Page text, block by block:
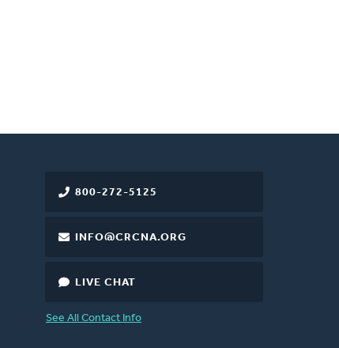
800-272-5125
INFO@CRCNA.ORG
LIVE CHAT
See All Contact Info